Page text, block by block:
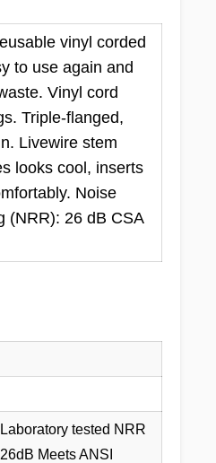
vinyl corded
to use again and
Vinyl cord
Triple-flanged,
Livewire stem
looks cool, inserts
Noise
(NRR): 26 dB CSA
Laboratory tested NRR
26dB Meets ANSI